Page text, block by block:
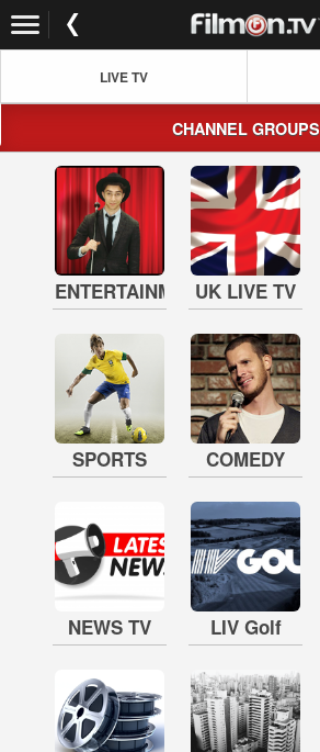
LIVE TV
CHANNEL GROUPS
ENTERTAINMENTUK LIVE TV
SPORTS COMEDY
NEWS TV LIV Golf